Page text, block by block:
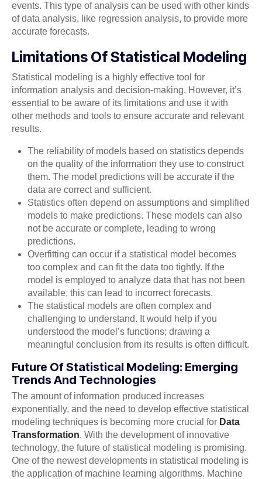
events. This type of analysis can be used with other kinds
of data analysis, like regression analysis, to provide more
accurate forecasts.
Limitations Of Statistical Modeling
Statistical modeling is a highly effective tool for
information analysis and decision-making. However, it’s
essential to be aware of its limitations and use it with
other methods and tools to ensure accurate and relevant
results.
The reliability of models based on statistics depends
on the quality of the information they use to construct
them. The model predictions will be accurate if the
data are correct and sufficient.
Statistics often depend on assumptions and simplified
models to make predictions. These models can also
not be accurate or complete, leading to wrong
predictions.
Overfitting can occur if a statistical model becomes
too complex and can fit the data too tightly. If the
model is employed to analyze data that has not been
available, this can lead to incorrect forecasts.
The statistical models are often complex and
challenging to understand. It would help if you
understood the model’s functions; drawing a
meaningful conclusion from its results is often difficult.
Future Of Statistical Modeling: Emerging
Trends And Technologies
The amount of information produced increases
exponentially, and the need to develop effective statistical
modeling techniques is becoming more crucial for Data
Transformation. With the development of innovative
technology, the future of statistical modeling is promising.
One of the newest developments in statistical modeling is
the application of machine learning algorithms. Machine